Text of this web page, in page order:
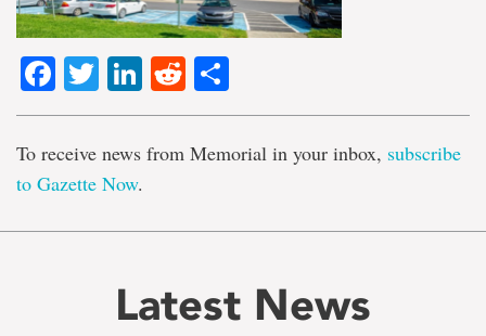
Facebook
TwitterLinkedIn
Reddit
To receive news from Memorial in your inbox, subscribe
to Gazette Now.
Latest News